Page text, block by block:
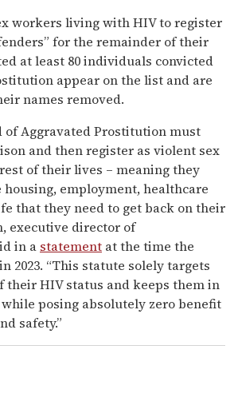
workers living with HIV to register
for the remainder of their
at least 80 individuals convicted
appear on the list and are
names removed.
of Aggravated Prostitution must
and then register as violent sex
of their lives – meaning they
housing, employment, healthcare
that they need to get back on their
executive director of
in a statement at the time the
2023. “This statute solely targets
their HIV status and keeps them in
posing absolutely zero benefit
safety.”